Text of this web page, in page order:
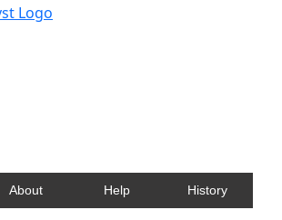
About Help History